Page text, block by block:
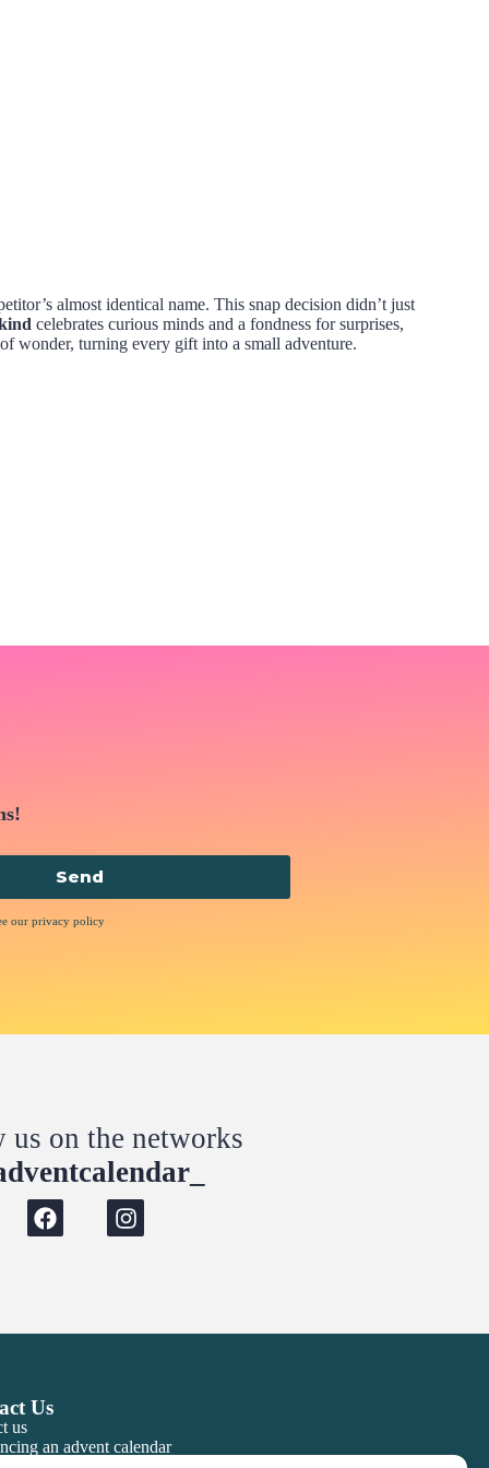
almost identical name. This snap decision didn’t just
celebrates curious minds and a fondness for surprises,
wonder, turning every gift into a small adventure.
our privacy policy
Send
on the networks
Us
us
an advent calendar